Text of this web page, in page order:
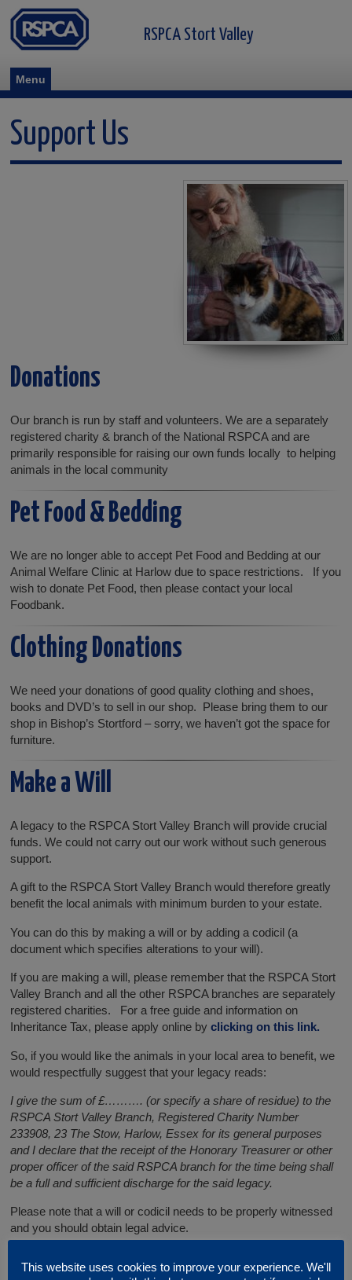
Menu
RSPCA Stort Valley
Support Us
Donations
Our branch is run by staff and volunteers. We are a separately
registered charity & branch of the National RSPCA and are
primarily responsible for raising our own funds locally to helping
animals in the local community
Pet Food & Bedding
We are no longer able to accept Pet Food and Bedding at our
Animal Welfare Clinic at Harlow due to space restrictions. If you
wish to donate Pet Food, then please contact your local
Foodbank.
Clothing Donations
We need your donations of good quality clothing and shoes,
books and DVD’s to sell in our shop. Please bring them to our
shop in Bishop’s Stortford – sorry, we haven’t got the space for
furniture.
Make a Will
A legacy to the RSPCA Stort Valley Branch will provide crucial
funds. We could not carry out our work without such generous
support.
A gift to the RSPCA Stort Valley Branch would therefore greatly
benefit the local animals with minimum burden to your estate.
You can do this by making a will or by adding a codicil (a
document which specifies alterations to your will).
If you are making a will, please remember that the RSPCA Stort
Valley Branch and all the other RSPCA branches are separately
registered charities. For a free guide and information on
Inheritance Tax, please apply online byclicking on this link.
So, if you would like the animals in your local area to benefit, we
would respectfully suggest that your legacy reads:
I give the sum of £………. (or specify a share of residue) to the
RSPCA Stort Valley Branch, Registered Charity Number
233908, 23 The Stow, Harlow, Essex for its general purposes
and I declare that the receipt of the Honorary Treasurer or other
proper officer of the said RSPCA branch for the time being shall
be a full and sufficient discharge for the said legacy.
Please note that a will or codicil needs to be properly witnessed
and you should obtain legal advice.
This website uses cookies to improve your experience. We'll